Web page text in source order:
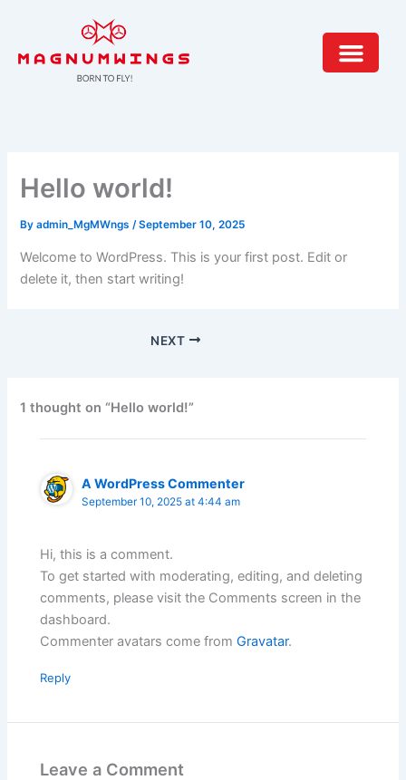
content
Hello world!
Byadmin_MgMWngs/September 10, 2025
Welcome to WordPress. This is your first post. Edit or
delete it, then start writing!
NEXT
1 thought on “Hello world!”
A WordPress Commenter
September 10, 2025 at 4:44 am
Hi, this is a comment.
To get started with moderating, editing, and deleting
comments, please visit the Comments screen in the
dashboard.
Commenter avatars come fromGravatar.
Reply
Leave a Comment